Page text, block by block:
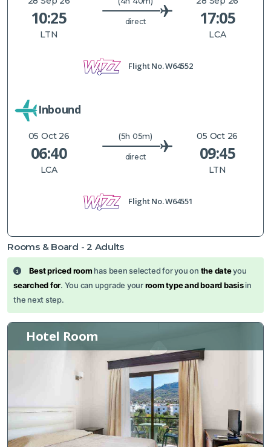
10:25
LTN
direct 17:05
LCA
Flight No.W64552
Inbound
05 Oct 26
06:40
LCA
(5h 05m)
direct
05 Oct 26
09:45
LTN
Flight No.W64551
Rooms & Board -2 Adults
Best priced room has been selected for you on the dateyou
searched for. You can upgrade yourroom type and board basisin
the next step.
Hotel Room